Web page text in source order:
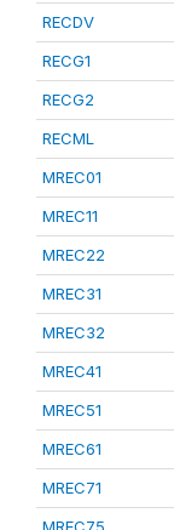
RECDV
RECG1
RECG2
RECML
MREC01
MREC11
MREC22
MREC31
MREC32
MREC41
MREC51
MREC61
MREC71